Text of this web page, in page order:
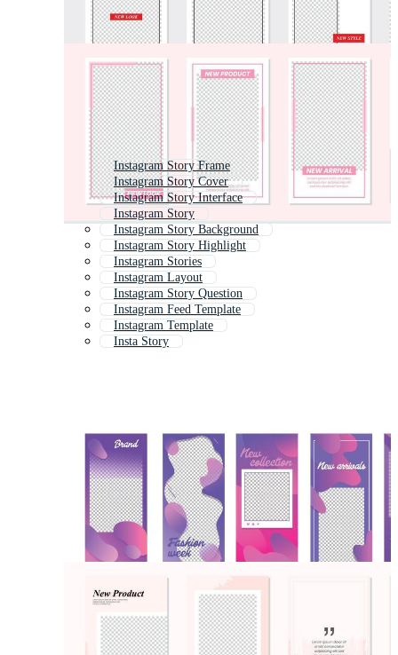
Instagram Story Frame
Instagram Story Cover
Instagram Story Interface
Instagram Story
Instagram Story Background
Instagram Story Highlight
Instagram Stories
Instagram Layout
Instagram Story Question
Instagram Feed Template
Instagram Template
Insta Story